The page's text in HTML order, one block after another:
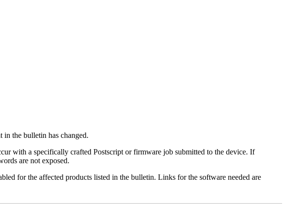
in the bulletin has changed.
with a specifically crafted Postscript or firmware job submitted to the device. If
are not exposed.
for the affected products listed in the bulletin. Links for the software needed are